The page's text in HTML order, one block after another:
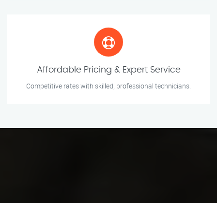
Affordable Pricing & Expert Service
Competitive rates with skilled, professional technicians.